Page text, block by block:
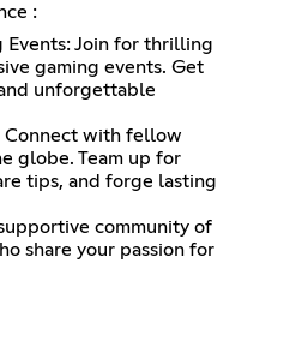
:
Events: Join for thrilling
gaming events. Get
unforgettable
Connect with fellow
globe. Team up for
tips, and forge lasting
community of
share your passion for